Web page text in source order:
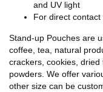
and UV light
For direct contact
Stand-up Pouches are
coffee, tea, natural
crackers, cookies,
powders. We offer
other size can be